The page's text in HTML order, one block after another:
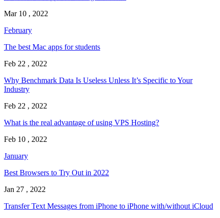
Mar 10 , 2022
February
The best Mac apps for students
Feb 22 , 2022
Why Benchmark Data Is Useless Unless It’s Specific to Your
Industry
Feb 22 , 2022
What is the real advantage of using VPS Hosting?
Feb 10 , 2022
January
Best Browsers to Try Out in 2022
Jan 27 , 2022
Transfer Text Messages from iPhone to iPhone with/without iCloud